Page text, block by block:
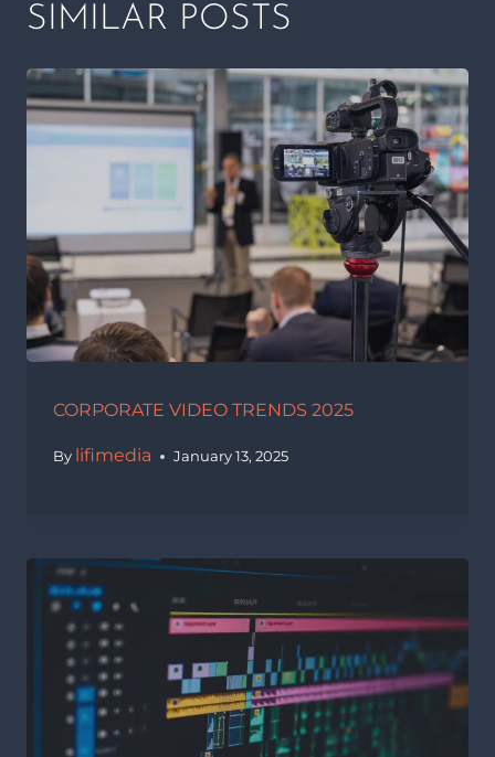
SIMILAR POSTS
CORPORATE VIDEO TRENDS 2025
By lifimedia January 13, 2025